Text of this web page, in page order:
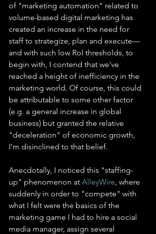
of "marketing automation" related to
volume-based digital marketing has
created an increase in the need for
staff to strategize, plan and execute—
and with such low RoI thresholds, to
begin with, I contend that we've
reached a height of inefficiency in the
marketing world. Of course, this could
be attributable to some other factor
(e.g. a general increase in global
business) but granted the relative
"deceleration" of economic growth,
I'm disinclined to that belief.
Anecdotally, I noticed this "staffing-
up" phenomenon at AlleyWire, where
suddenly in order to "compete" with
what I felt were the basics of the
marketing game I had to hire a social
media manager, assign several